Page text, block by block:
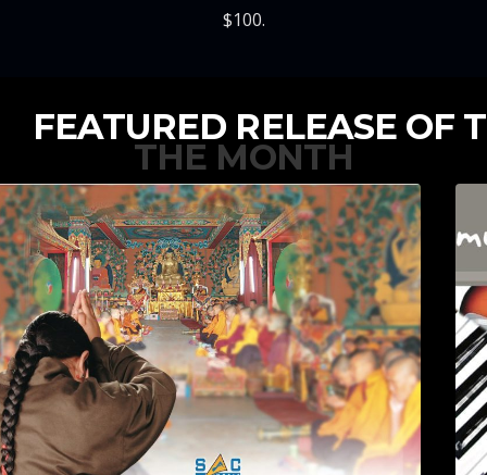
$100.
FEATURED RELEASE OF
THE MONTH